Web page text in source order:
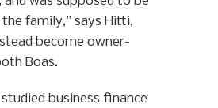
family,” says Hitti,
become owner-
Boas.
business finance